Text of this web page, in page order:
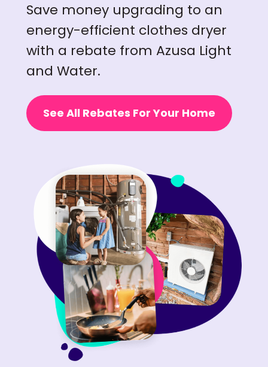
Save money upgrading to an
energy-efficient clothes dryer
with a rebate from Azusa Light
and Water.
See All Rebates For Your Home